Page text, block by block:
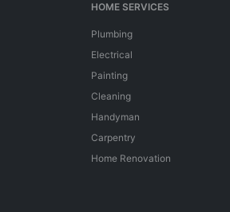
HOME SERVICES
Plumbing
Electrical
Painting
Cleaning
Handyman
Carpentry
Home Renovation